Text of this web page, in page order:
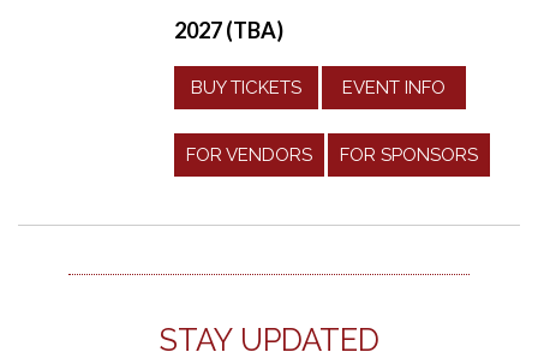
2027 (TBA)
BUY TICKETS EVENT INFO
FOR VENDORS FOR SPONSORS
STAY UPDATED